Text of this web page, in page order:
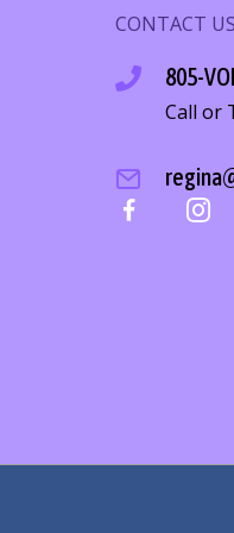
CONTACT US
805-
Call or